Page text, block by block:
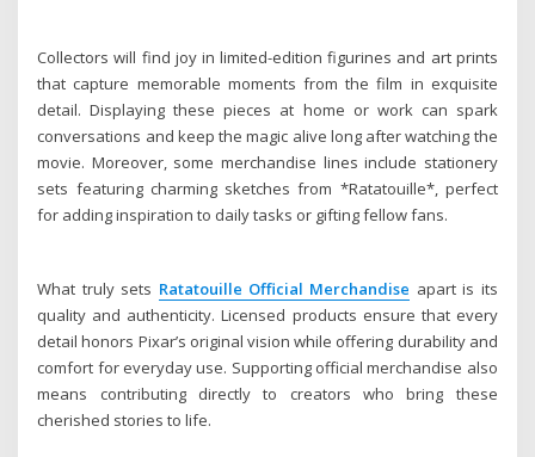
Collectors will find joy in limited-edition figurines and art prints
that capture memorable moments from the film in exquisite
detail. Displaying these pieces at home or work can spark
conversations and keep the magic alive long after watching the
movie. Moreover, some merchandise lines include stationery
sets featuring charming sketches from *Ratatouille*, perfect
for adding inspiration to daily tasks or gifting fellow fans.
What truly sets Ratatouille Official Merchandise apart is its
quality and authenticity. Licensed products ensure that every
detail honors Pixar’s original vision while offering durability and
comfort for everyday use. Supporting official merchandise also
means contributing directly to creators who bring these
cherished stories to life.